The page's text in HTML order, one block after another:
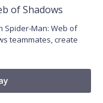
of Shadows
Spider-Man: Web of
teammates, create